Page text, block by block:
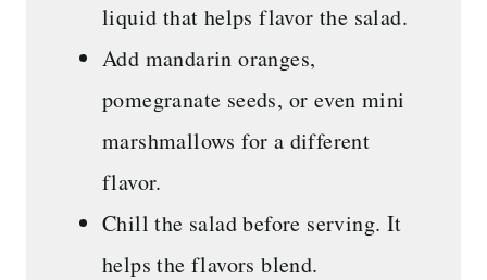
liquid that helps flavor the salad.
Add mandarin oranges,
pomegranate seeds, or even mini
marshmallows for a different
flavor.
Chill the salad before serving. It
helps the flavors blend.